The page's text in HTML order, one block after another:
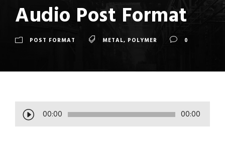
Audio Post Format
POST FORMAT METAL, POLYMER 0
u
00:00 00:00